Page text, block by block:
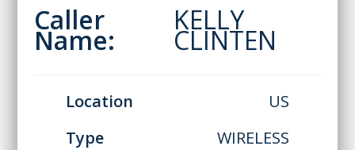
Caller
Name:
KELLY
CLINTEN
Location
US
Type
WIRELESS